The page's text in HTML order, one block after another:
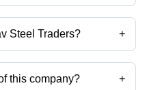
Steel Traders? +
of the Aarav Steel Traders
this company? +